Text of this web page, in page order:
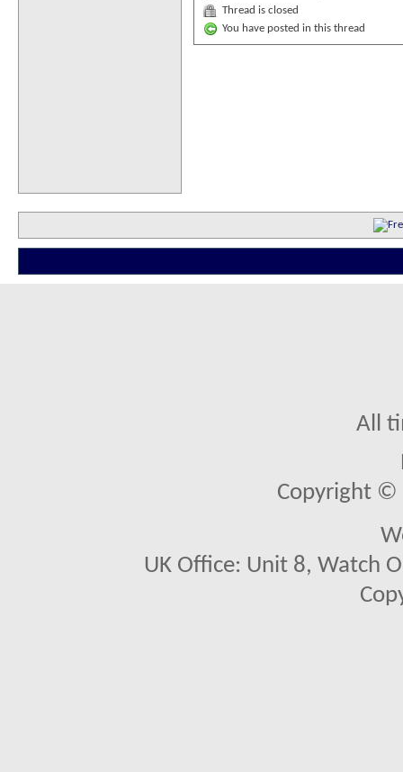
Thread is closed
You have posted in this thread
All
Copyright ©
UK Office: Unit 8, Watch